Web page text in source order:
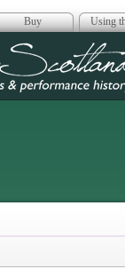
Buy Using